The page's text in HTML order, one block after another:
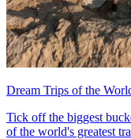
Dream Trips of the
Tick off the biggest
of the world's greatest